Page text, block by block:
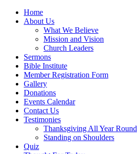
Home
About Us
What We Believe
Mission and Vision
Church Leaders
Sermons
Bible Institute
Member Registration Form
Gallery
Donations
Events Calendar
Contact Us
Testimonies
Thanksgiving All Year Round
Standing on Shoulders
Quiz